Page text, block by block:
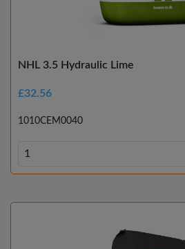
NHL 3.5 Hydraulic Lime
£32.56
1010CEM0040